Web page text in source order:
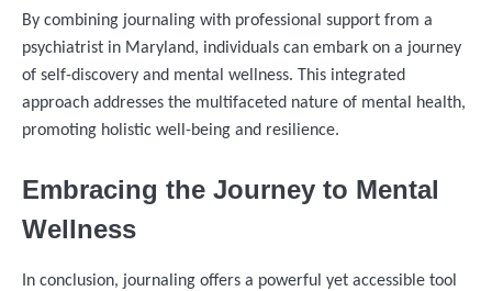
By combining journaling with professional support from a
psychiatrist in Maryland, individuals can embark on a journey
of self-discovery and mental wellness. This integrated
approach addresses the multifaceted nature of mental health,
promoting holistic well-being and resilience.
Embracing the Journey to Mental
Wellness
In conclusion, journaling offers a powerful yet accessible tool